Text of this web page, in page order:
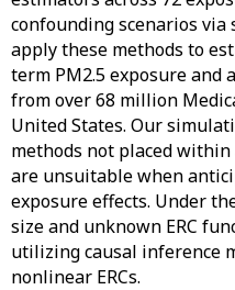
confounding scenarios
apply these methods to
term PM2.5 exposure and
from over 68 million
United States. Our
methods not placed
are unsuitable when
exposure effects. Under
size and unknown ERC
utilizing causal inference
nonlinear ERCs.